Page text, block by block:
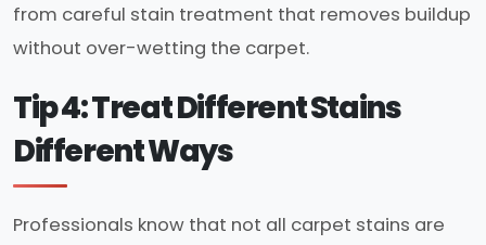
from careful stain treatment that removes buildup
without over-wetting the carpet.
Tip 4: Treat Different Stains
Different Ways
Professionals know that not all carpet stains are